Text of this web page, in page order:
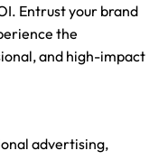
Entrust your brand
the
and high-impact
advertising,